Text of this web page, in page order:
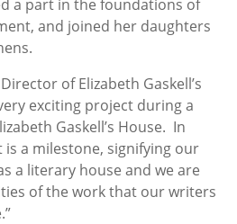
a part in the foundations of
and joined her daughters
of Elizabeth Gaskell’s
exciting project during a
Gaskell’s House. In
a milestone, signifying our
a literary house and we are
of the work that our writers